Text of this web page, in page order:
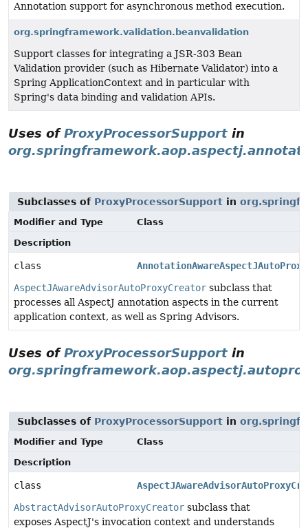
Annotation support for asynchronous method execution.
org.springframework.validation.beanvalidation
Support classes for integrating a JSR-303 Bean
Validation provider (such as Hibernate Validator) into a
Spring ApplicationContext and in particular with
Spring's data binding and validation APIs.
Uses ofProxyProcessorSupport in
Subclasses of ProxyProcessorSupport in
Modifier and Type
Class
Description
class
AspectJAwareAdvisorAutoProxyCreator subclass that
processes all AspectJ annotation aspects in the current
application context, as well as Spring Advisors.
Uses ofProxyProcessorSupport in
Subclasses of ProxyProcessorSupport in
Modifier and Type
Class
Description
class
AbstractAdvisorAutoProxyCreator subclass that
exposes AspectJ's invocation context and understands